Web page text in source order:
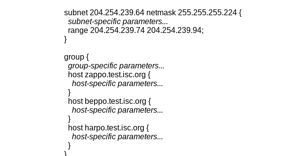
subnet 204.254.239.64 netmask 255.255.255.224 {
subnet-specific parameters...
  range 204.254.239.74 204.254.239.94;
}
group {
group-specific parameters...
  host zappo.test.isc.org {
host-specific parameters...
  }
  host beppo.test.isc.org {
host-specific parameters...
  }
  host harpo.test.isc.org {
host-specific parameters...
  }